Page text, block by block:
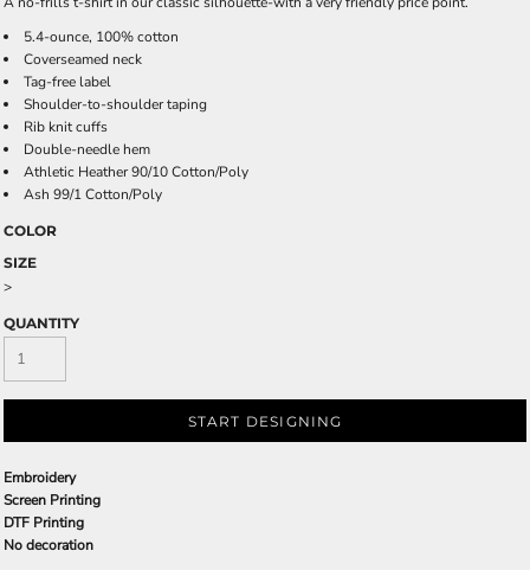
5.4-ounce, 100% cotton
Coverseamed neck
Tag-free label
Shoulder-to-shoulder taping
Rib knit cuffs
Double-needle hem
Athletic Heather 90/10 Cotton/Poly
Ash 99/1 Cotton/Poly
COLOR
SIZE
>
QUANTITY
START DESIGNING
Embroidery
Screen Printing
DTF Printing
No decoration